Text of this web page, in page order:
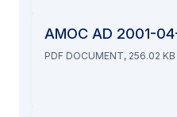
AMOC AD 2001-
PDF DOCUMENT, 256.02 KB